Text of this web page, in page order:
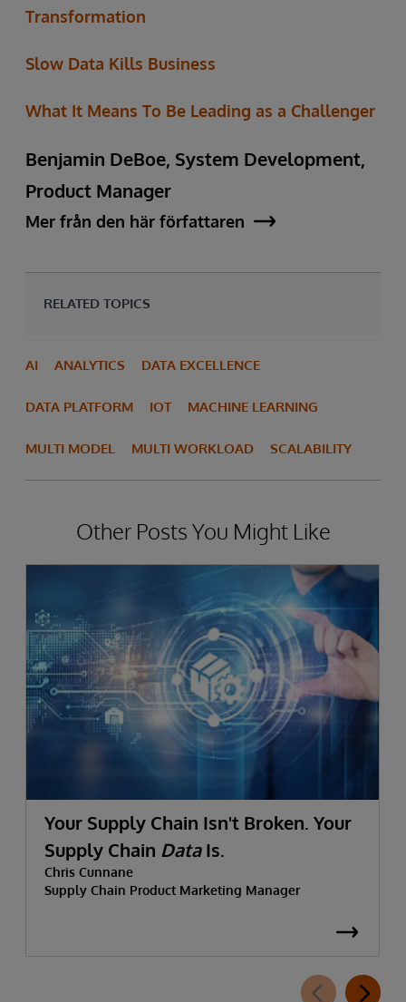
Transformation
Slow Data Kills Business
What It Means To Be Leading as a Challenger
Benjamin DeBoe, System Development,
Product Manager
Mer från den här författaren
RELATED TOPICS
AI ANALYTICS DATA EXCELLENCE
DATA PLATFORM IOT MACHINE LEARNING
MULTI MODEL MULTI WORKLOAD SCALABILITY
Other Posts You Might Like
Your Supply Chain Isn't Broken. Your
Supply Chain DataIs.
Chris Cunnane
Supply Chain Product Marketing Manager